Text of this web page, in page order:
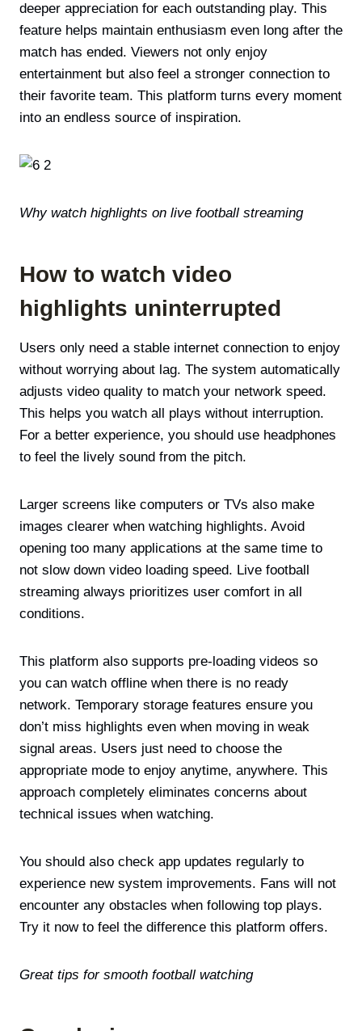
deeper appreciation for each outstanding play. This
feature helps maintain enthusiasm even long after the
match has ended. Viewers not only enjoy
entertainment but also feel a stronger connection to
their favorite team. This platform turns every moment
into an endless source of inspiration.
Why watch highlights on live football streaming
How to watch video
highlights uninterrupted
Users only need a stable internet connection to enjoy
without worrying about lag. The system automatically
adjusts video quality to match your network speed.
This helps you watch all plays without interruption.
For a better experience, you should use headphones
to feel the lively sound from the pitch.
Larger screens like computers or TVs also make
images clearer when watching highlights. Avoid
opening too many applications at the same time to
not slow down video loading speed. Live football
streaming always prioritizes user comfort in all
conditions.
This platform also supports pre-loading videos so
you can watch offline when there is no ready
network. Temporary storage features ensure you
don’t miss highlights even when moving in weak
signal areas. Users just need to choose the
appropriate mode to enjoy anytime, anywhere. This
approach completely eliminates concerns about
technical issues when watching.
You should also check app updates regularly to
experience new system improvements. Fans will not
encounter any obstacles when following top plays.
Try it now to feel the difference this platform offers.
Great tips for smooth football watching